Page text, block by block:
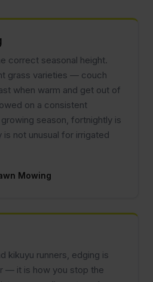
correct seasonal height.
grass varieties — couch
when warm and get out of
on a consistent
season, fortnightly is
is not unusual for irrigated
Mowing
kikuyu runners, edging is
— it is how you stop the